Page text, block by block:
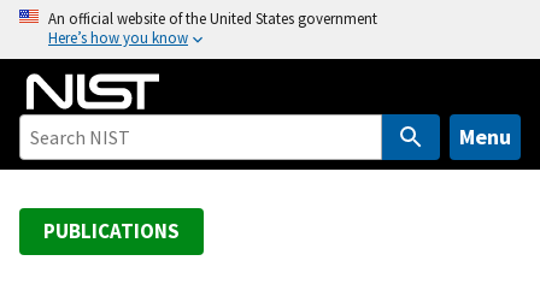
o
An official website of the United States government
Here’s how you know
Menu
PUBLICATIONS